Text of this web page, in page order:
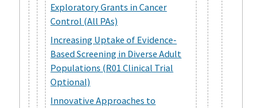
Exploratory Grants in Cancer
Control (All PAs)
Increasing Uptake of Evidence-
Based Screening in Diverse Adult
Populations (R01 Clinical Trial
Optional)
Innovative Approaches to